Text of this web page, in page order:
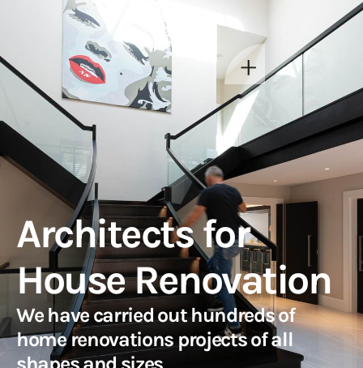
Architects for
House Renovation
We have carried out hundreds of
home renovations projects of all